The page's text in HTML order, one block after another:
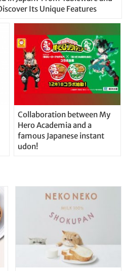
Its Unique Features
Collaboration between My
Hero Academia and a
famous Japanese instant
udon!